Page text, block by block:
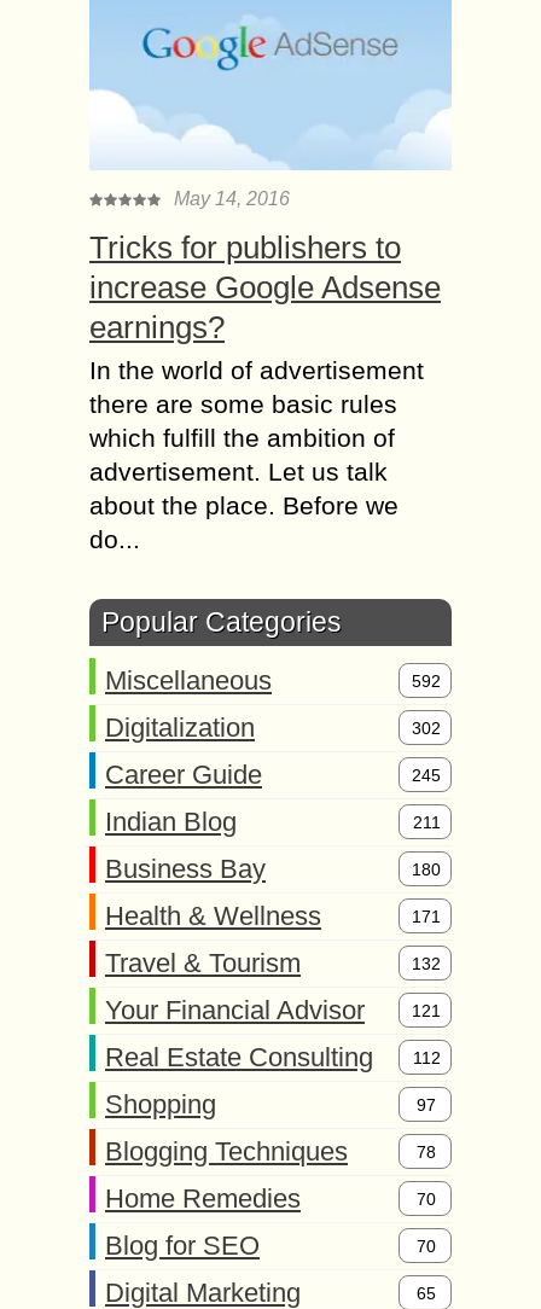
May 14, 2016
Tricks for publishers to
increase Google Adsense
earnings?
In the world of advertisement
there are some basic rules
which fulfill the ambition of
advertisement. Let us talk
about the place. Before we
do...
Popular Categories
Miscellaneous 592
Digitalization 302
Career Guide 245
Indian Blog 211
Business Bay 180
Health & Wellness 171
Travel & Tourism 132
Your Financial Advisor 121
Real Estate Consulting 112
Shopping 97
Blogging Techniques 78
Home Remedies 70
Blog for SEO 70
Digital Marketing 65